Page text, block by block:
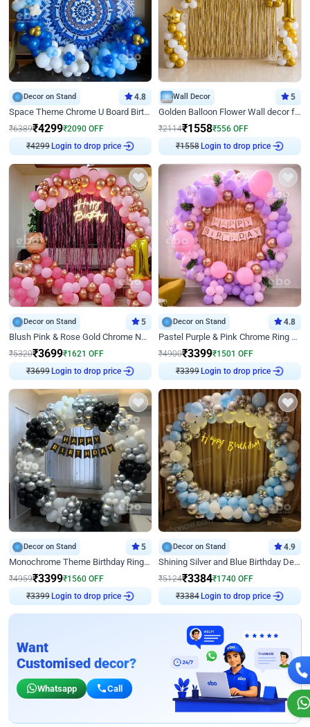
Decor on Stand 4.8
Space Theme Chrome U Board Birthday Decor with Astronaut Design
₹6389₹4299₹2090 OFF
₹4299 Login to drop price
Wall Decor 5
Golden Balloon Flower Wall decor for Birthday
₹2114₹1558₹556 OFF
₹1558 Login to drop price
Decor on Stand 5
Blush Pink & Rose Gold Chrome Neon Ring Birthday Backdrop Decor
₹5320₹3699₹1621 OFF
₹3699 Login to drop price
Decor on Stand 4.8
Pastel Purple & Pink Chrome Ring Birthday Decor with Floral Balloon Styling
₹4900₹3399₹1501 OFF
₹3399 Login to drop price
Decor on Stand 5
Monochrome Theme Birthday Ring Decor
₹4959₹3399₹1560 OFF
₹3399 Login to drop price
Decor on Stand 4.9
Shining Silver and Blue Birthday Decor
₹5124₹3384₹1740 OFF
₹3384 Login to drop price
Want
Customised decor?
Whatsapp Call